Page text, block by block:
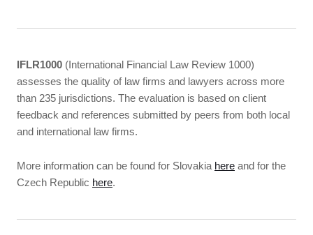
IFLR1000 (International Financial Law Review 1000)
assesses the quality of law firms and lawyers across more
than 235 jurisdictions. The evaluation is based on client
feedback and references submitted by peers from both local
and international law firms.
More information can be found for Slovakia here and for the
Czech Republic here.